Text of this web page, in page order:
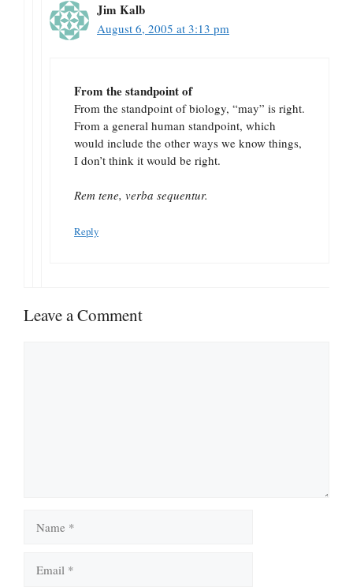
Jim Kalb
August 6, 2005 at 3:13 pm
From the standpoint of
From the standpoint of biology, “may” is right.
From a general human standpoint, which
would include the other ways we know things,
I don’t think it would be right.
Rem tene, verba sequentur.
Reply
Leave a Comment